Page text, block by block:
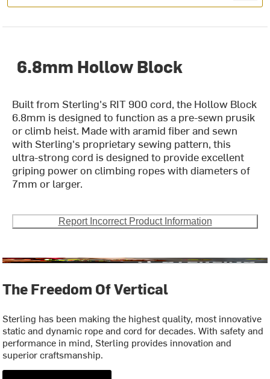
6.8mm Hollow Block
Built from Sterling's RIT 900 cord, the Hollow Block
6.8mm is designed to function as a pre-sewn prusik
or climb heist. Made with aramid fiber and sewn
with Sterling's proprietary sewing pattern, this
ultra-strong cord is designed to provide excellent
griping power on climbing ropes with diameters of
7mm or larger.
Report Incorrect Product Information
The Freedom Of Vertical
Sterling has been making the highest quality, most innovative
static and dynamic rope and cord for decades. With safety and
performance in mind, Sterling provides innovation and
superior craftsmanship.